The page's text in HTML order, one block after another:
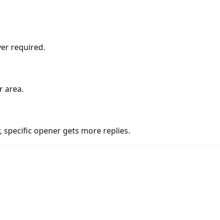
required.
area.
opener gets more replies.